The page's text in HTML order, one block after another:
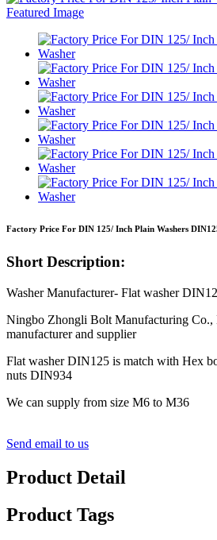
Factory Price For DIN 125/ Inch Plain Washers
Short Description:
Washer Manufacturer- Flat washer
Ningbo Zhongli Bolt Manufacturing Co.,
manufacturer and supplier
Flat washer DIN125 is match with Hex
nuts DIN934
We can supply from size M6 to M36
Send email to us
Product Detail
Product Tags